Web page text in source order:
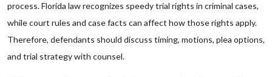
process. Florida law recognizes speedy trial rights in criminal cases,
while court rules and case facts can affect how those rights apply.
Therefore, defendants should discuss timing, motions, plea options,
and trial strategy with counsel.